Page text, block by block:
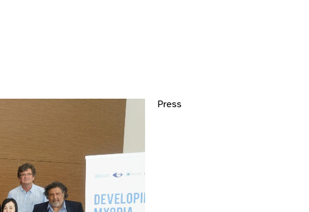
Press